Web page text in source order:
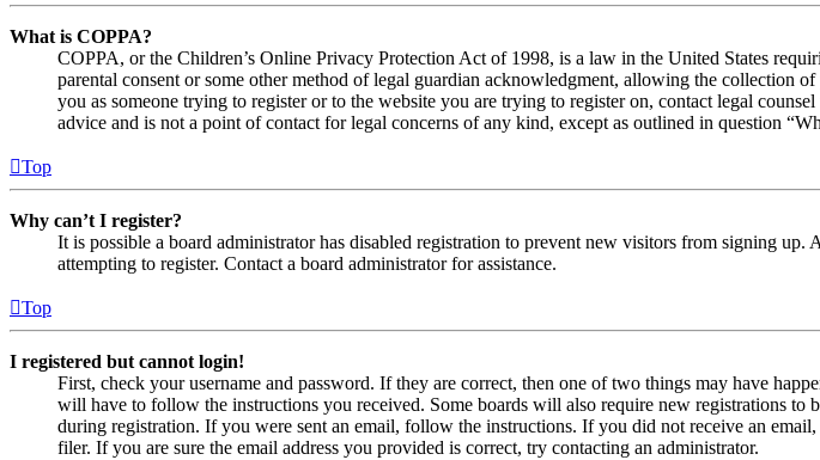
What is COPPA?
COPPA, or the Children’s Online Privacy Protection Act of 1998, is a law in the United States
parental consent or some other method of legal guardian acknowledgment, allowing the
you as someone trying to register or to the website you are trying to register on, contact legal
advice and is not a point of contact for legal concerns of any kind, except as outlined in question
Top
Why can’t I register?
It is possible a board administrator has disabled registration to prevent new visitors from signing
attempting to register. Contact a board administrator for assistance.
Top
I registered but cannot login!
First, check your username and password. If they are correct, then one of two things may have
will have to follow the instructions you received. Some boards will also require new registrations
during registration. If you were sent an email, follow the instructions. If you did not receive an
filer. If you are sure the email address you provided is correct, try contacting an administrator.